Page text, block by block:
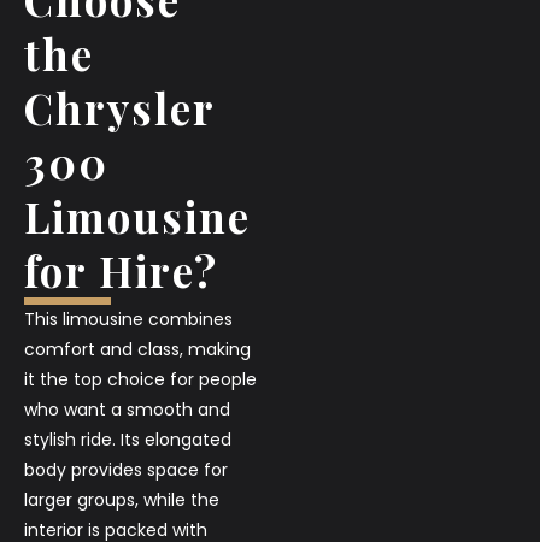
the
Chrysler
300
Limousine
for Hire?
This limousine combines
comfort and class, making
it the top choice for people
who want a smooth and
stylish ride. Its elongated
body provides space for
larger groups, while the
interior is packed with